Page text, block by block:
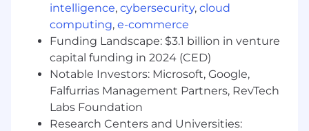
intelligence, cybersecurity, cloud
computing, e-commerce
Funding Landscape: $3.1 billion in venture
capital funding in 2024 (CED)
Notable Investors: Microsoft, Google,
Falfurrias Management Partners, RevTech
Labs Foundation
Research Centers and Universities: